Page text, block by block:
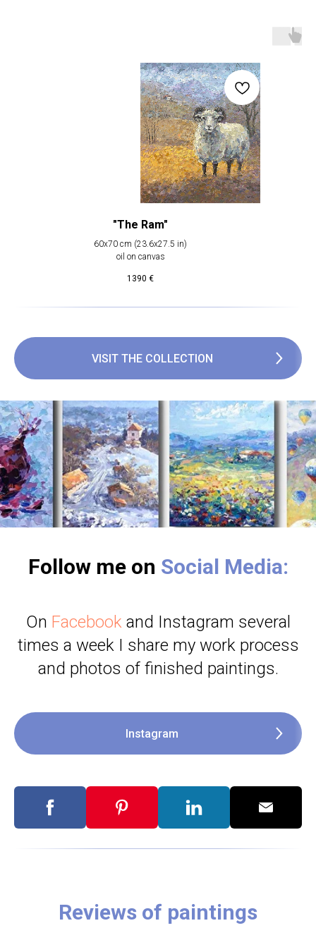
"The Ram"
60х70 cm (23.6х27.5 in)
oil on canvas
1390 €
VISIT THE COLLECTION
Follow me on Social Media:
On Facebookand Instagram several
times a week I share my work process
and photos of finished paintings.
Instagram
Reviews of paintings